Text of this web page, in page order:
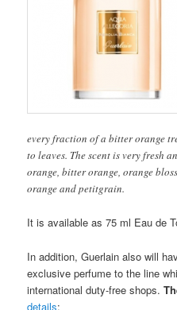
every fraction of a bitter orange
to leaves. The scent is very fresh
orange, bitter orange, orange
orange and petitgrain.
It is available as 75 ml Eau de
In addition, Guerlain also will
exclusive perfume to the line
international duty-free shops.
details: